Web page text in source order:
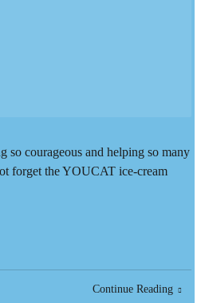
so courageous and helping so many
forget the YOUCAT ice-cream
Continue Reading